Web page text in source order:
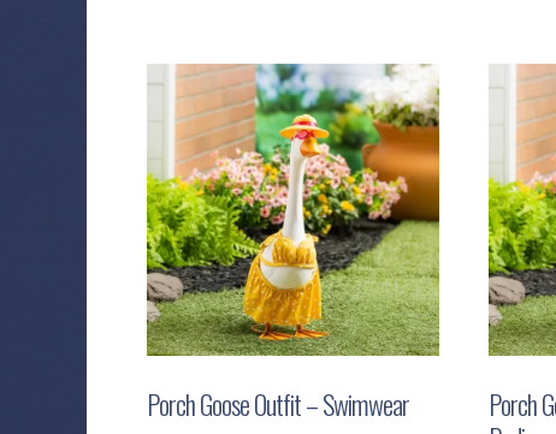
Porch Goose Outfit – Swimwear
Porch